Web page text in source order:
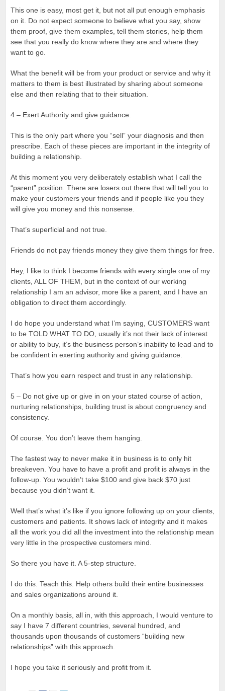
This one is easy, most get it, but not all put enough emphasis
on it. Do not expect someone to believe what you say, show
them proof, give them examples, tell them stories, help them
see that you really do know where they are and where they
want to go.
What the benefit will be from your product or service and why it
matters to them is best illustrated by sharing about someone
else and then relating that to their situation.
4 – Exert Authority and give guidance.
This is the only part where you “sell” your diagnosis and then
prescribe. Each of these pieces are important in the integrity of
building a relationship.
At this moment you very deliberately establish what I call the
“parent” position. There are losers out there that will tell you to
make your customers your friends and if people like you they
will give you money and this nonsense.
That’s superficial and not true.
Friends do not pay friends money they give them things for free.
Hey, I like to think I become friends with every single one of my
clients, ALL OF THEM, but in the context of our working
relationship I am an advisor, more like a parent, and I have an
obligation to direct them accordingly.
I do hope you understand what I’m saying, CUSTOMERS want
to be TOLD WHAT TO DO, usually it’s not their lack of interest
or ability to buy, it’s the business person’s inability to lead and to
be confident in exerting authority and giving guidance.
That’s how you earn respect and trust in any relationship.
5 – Do not give up or give in on your stated course of action,
nurturing relationships, building trust is about congruency and
consistency.
Of course. You don’t leave them hanging.
The fastest way to never make it in business is to only hit
breakeven. You have to have a profit and profit is always in the
follow-up. You wouldn’t take $100 and give back $70 just
because you didn’t want it.
Well that’s what it’s like if you ignore following up on your clients,
customers and patients. It shows lack of integrity and it makes
all the work you did all the investment into the relationship mean
very little in the prospective customers mind.
So there you have it. A 5-step structure.
I do this. Teach this. Help others build their entire businesses
and sales organizations around it.
On a monthly basis, all in, with this approach, I would venture to
say I have 7 different countries, several hundred, and
thousands upon thousands of customers “building new
relationships” with this approach.
I hope you take it seriously and profit from it.